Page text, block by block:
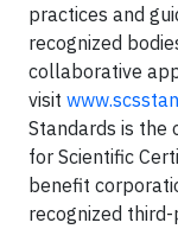
practices and
recognized
collaborative
visit
Standards is the
for Scientific
benefit
recognized